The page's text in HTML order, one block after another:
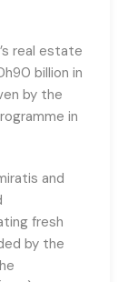
real estate
billion in
by the
in
and
fresh
by the